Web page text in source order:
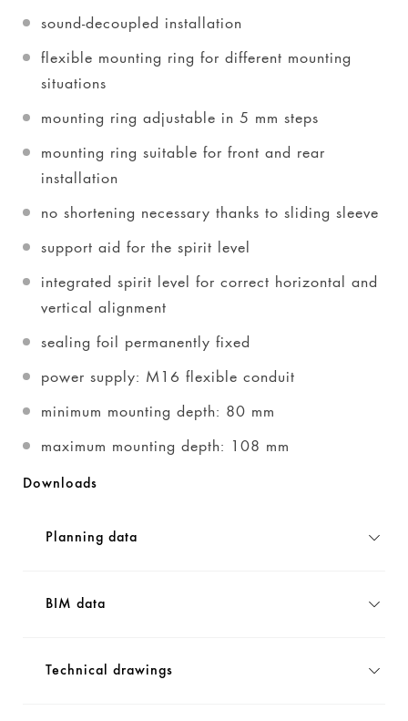
sound-decoupled installation
flexible mounting ring for different mounting
situations
mounting ring adjustable in 5 mm steps
mounting ring suitable for front and rear
installation
no shortening necessary thanks to sliding sleeve
support aid for the spirit level
integrated spirit level for correct horizontal and
vertical alignment
sealing foil permanently fixed
power supply: M16 flexible conduit
minimum mounting depth: 80 mm
maximum mounting depth: 108 mm
Downloads
Planning data
BIM data
Technical drawings